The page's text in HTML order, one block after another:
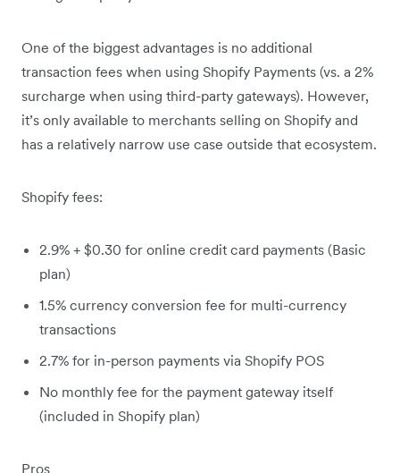
One of the biggest advantages is no additional
transaction fees when using Shopify Payments (vs. a 2%
surcharge when using third-party gateways). However,
it’s only available to merchants selling on Shopify and
has a relatively narrow use case outside that ecosystem.
Shopify fees:
2.9% + $0.30 for online credit card payments (Basic
plan)
1.5% currency conversion fee for multi-currency
transactions
2.7% for in-person payments via Shopify POS
No monthly fee for the payment gateway itself
(included in Shopify plan)
Pros